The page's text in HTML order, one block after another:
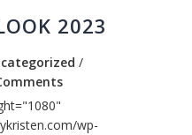
2023
wp-